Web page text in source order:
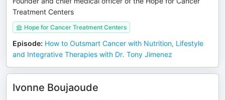
Treatment Centers
Hope for Cancer Treatment Centers
Episode: How to Outsmart Cancer with Nutrition, Lifestyle
and Integrative Therapies with Dr. Tony Jimenez
Ivonne Boujaoude